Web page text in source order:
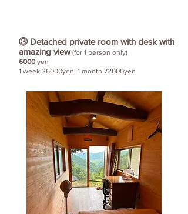
③ Detached private room with desk with
amazing view (for 1 person only)
6000yen
1 week 36000yen, 1 month 72000yen